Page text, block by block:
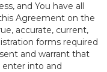
and You have all
Agreement on the
accurate, current,
forms required
and warrant that
into and